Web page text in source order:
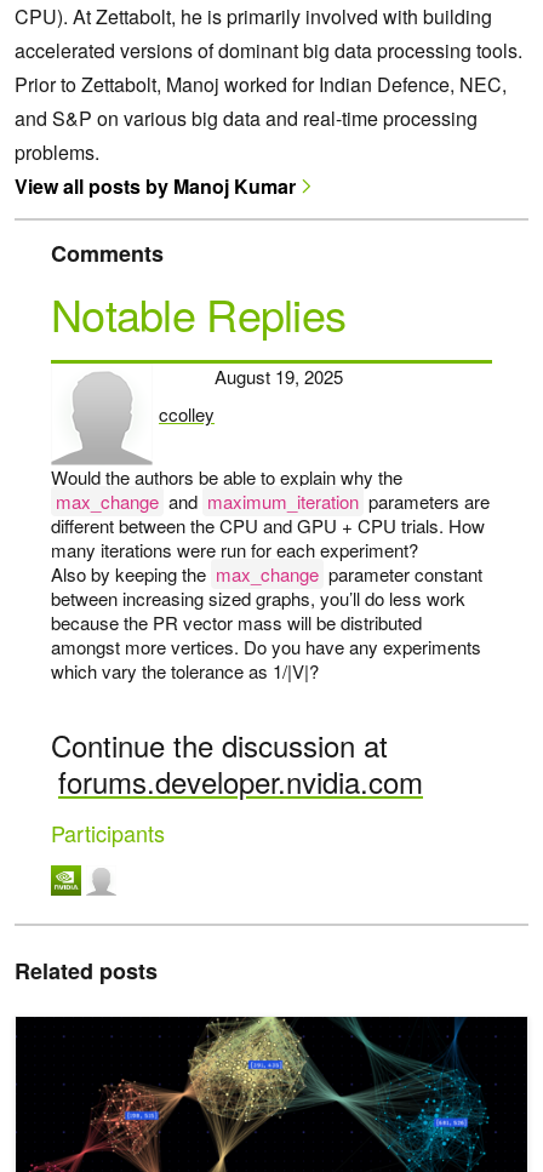
CPU). At Zettabolt, he is primarily involved with building
accelerated versions of dominant big data processing tools.
Prior to Zettabolt, Manoj worked for Indian Defence, NEC,
and S&P on various big data and real-time processing
problems.
View all posts by Manoj Kumar
Comments
Notable Replies
ccolley
says:
August 19, 2025
Would the authors be able to explain why the
max_change and maximum_iteration parameters are
different between the CPU and GPU + CPU trials. How
many iterations were run for each experiment?
Also by keeping the max_change parameter constant
between increasing sized graphs, you’ll do less work
because the PR vector mass will be distributed
amongst more vertices. Do you have any experiments
which vary the tolerance as 1/|V|?
Continue the discussion at
forums.developer.nvidia.com
Participants
Related posts
NetworkX Introduces Zero Code Change Acceleration Using